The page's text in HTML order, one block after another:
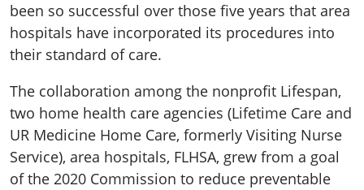
been so successful over those five years that area
hospitals have incorporated its procedures into
their standard of care.
The collaboration among the nonprofit Lifespan,
two home health care agencies (Lifetime Care and
UR Medicine Home Care, formerly Visiting Nurse
Service), area hospitals, FLHSA, grew from a goal
of the 2020 Commission to reduce preventable